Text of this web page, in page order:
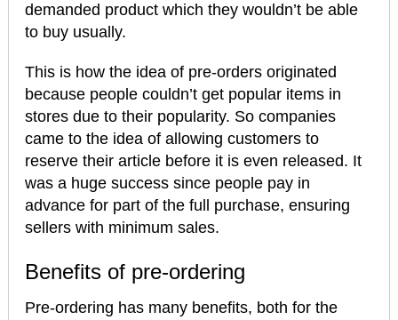
demanded product which they wouldn’t be able
to buy usually.
This is how the idea of pre-orders originated
because people couldn’t get popular items in
stores due to their popularity. So companies
came to the idea of allowing customers to
reserve their article before it is even released. It
was a huge success since people pay in
advance for part of the full purchase, ensuring
sellers with minimum sales.
Benefits of pre-ordering
Pre-ordering has many benefits, both for the